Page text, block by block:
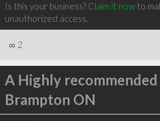
Is this your business? Claim it nowto
unauthorized access.
∞ 2
A Highly recommended
Brampton ON